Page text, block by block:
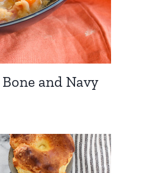
and Navy